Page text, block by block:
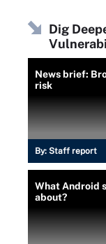
Dig
News brief:
risk
By: Staff report
What Android
about?